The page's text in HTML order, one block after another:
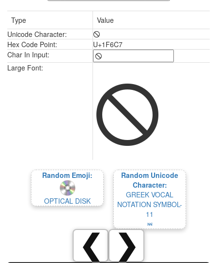
Type
Value
Unicode Character:
🛇
Hex Code Point:
U+1F6C7
Char In Input:
Large Font:
🛇
Random Emoji:
OPTICAL DISK
Random Unicode
Character:
GREEK VOCAL
NOTATION SYMBOL-
11
𝈊
❮ ❯